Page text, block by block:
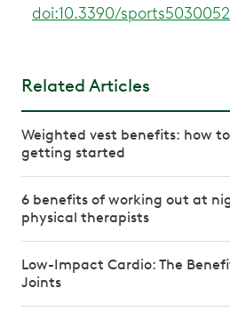
doi:10.3390/sports5030052
Related Articles
Weighted vest benefits: how
getting started
6 benefits of working out at
physical therapists
Low-Impact Cardio: The
Joints